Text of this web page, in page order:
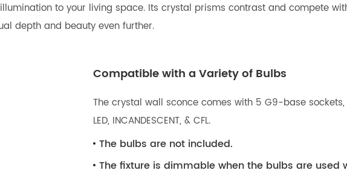
to your living space. Its crystal prisms contrast and compete
depth and beauty even further.
Compatible with a Variety of Bulbs
The crystal wall sconce comes with 5 G9-base
LED, INCANDESCENT, & CFL.
The bulbs are not included.
The fixture is dimmable when the bulbs are